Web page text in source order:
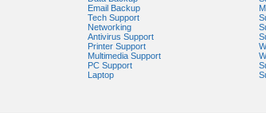
Email Backup
Tech Support
Networking
Antivirus Support
Printer Support
Multimedia Support
PC Support
Laptop